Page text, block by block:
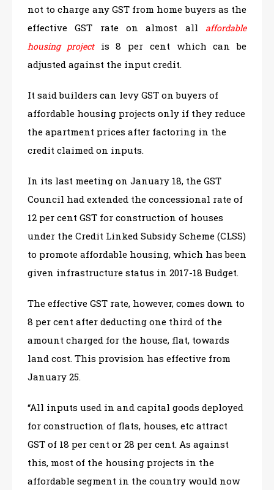
not to charge any GST from home buyers as the
effective GST rate on almost all affordable
housing project
is 8 per cent which can be
adjusted against the input credit.
It said builders can levy GST on buyers of
affordable housing projects only if they reduce
the apartment prices after factoring in the
credit claimed on inputs.
In its last meeting on January 18, the GST
Council had extended the concessional rate of
12 per cent GST for construction of houses
under the Credit Linked Subsidy Scheme (CLSS)
to promote affordable housing, which has been
given infrastructure status in 2017-18 Budget.
The effective GST rate, however, comes down to
8 per cent after deducting one third of the
amount charged for the house, flat, towards
land cost. This provision has effective from
January 25.
“All inputs used in and capital goods deployed
for construction of flats, houses, etc attract
GST of 18 per cent or 28 per cent. As against
this, most of the housing projects in the
affordable segment in the country would now